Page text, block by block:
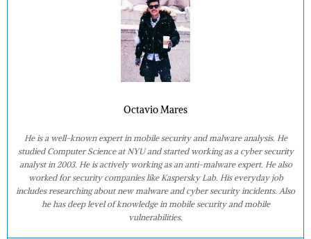
Octavio Mares
He is a well-known expert in mobile security and malware analysis. He
studied Computer Science at NYU and started working as a cyber security
analyst in 2003. He is actively working as an anti-malware expert. He also
worked for security companies like Kaspersky Lab. His everyday job
includes researching about new malware and cyber security incidents. Also
he has deep level of knowledge in mobile security and mobile
vulnerabilities.